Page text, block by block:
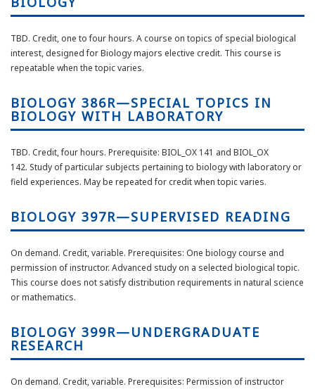
TBD. Credit, one to four hours. A course on topics of special biological
interest, designed for Biology majors elective credit. This course is
repeatable when the topic varies.
BIOLOGY 386R—SPECIAL TOPICS IN
BIOLOGY WITH LABORATORY
TBD. Credit, four hours. Prerequisite: BIOL_OX 141 and BIOL_OX
142. Study ofparticular subjects pertaining to biology with laboratory or
field experiences. May be repeated for credit when topicvaries.
BIOLOGY 397R—SUPERVISED READING
On demand. Credit, variable. Prerequisites: One biology course and
permission of instructor. Advanced study on a selected biological topic.
This course does not satisfy distribution requirements in natural science
or mathematics.
BIOLOGY 399R—UNDERGRADUATE
RESEARCH
On demand. Credit, variable. Prerequisites: Permission of instructor